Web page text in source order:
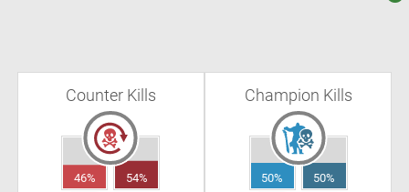
Counter Kills
46% 54%
Champion Kills
50% 50%